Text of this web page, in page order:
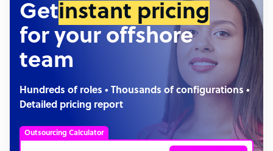
Getinstant pricing
for your offshore
team
Hundreds of roles • Thousands of configurations •
Detailed pricing report
Outsourcing Calculator